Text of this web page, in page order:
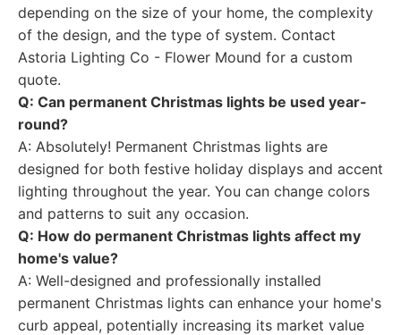
depending on the size of your home, the complexity
of the design, and the type of system. Contact
Astoria Lighting Co - Flower Mound for a custom
quote.
Q: Can permanent Christmas lights be used year-
round?
A: Absolutely! Permanent Christmas lights are
designed for both festive holiday displays and accent
lighting throughout the year. You can change colors
and patterns to suit any occasion.
Q: How do permanent Christmas lights affect my
home's value?
A: Well-designed and professionally installed
permanent Christmas lights can enhance your home's
curb appeal, potentially increasing its market value